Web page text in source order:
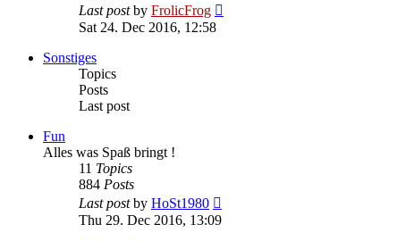
Last postby FrolicFrog
Sat 24. Dec 2016, 12:58
Sonstiges
Topics
Posts
Last post
Fun
Alles was Spaß bringt !
11 Topics
884 Posts
Last postby HoSt1980
the
Thu 29. Dec 2016, 13:09